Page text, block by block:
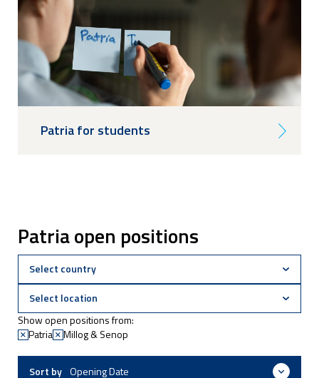
Patria for students
Patria open positions
Show open positions from:
Patria
Millog & Senop
Sort by Opening Date